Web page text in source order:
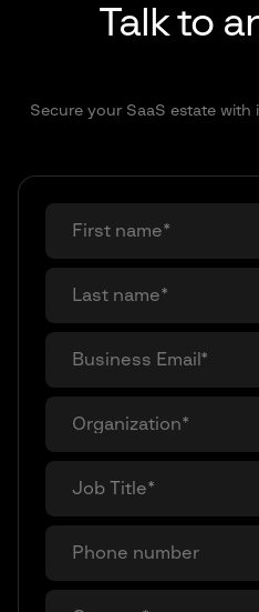
Talk to
Secure your SaaS estate with